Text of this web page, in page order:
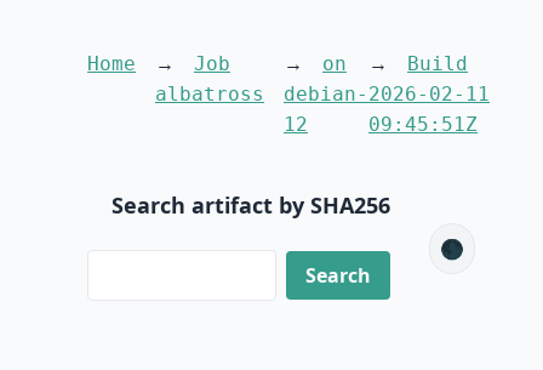
Home
Job
albatross
on
debian-
12
Build
2026-02-11
09:45:51Z
Search artifact by SHA256
🌑